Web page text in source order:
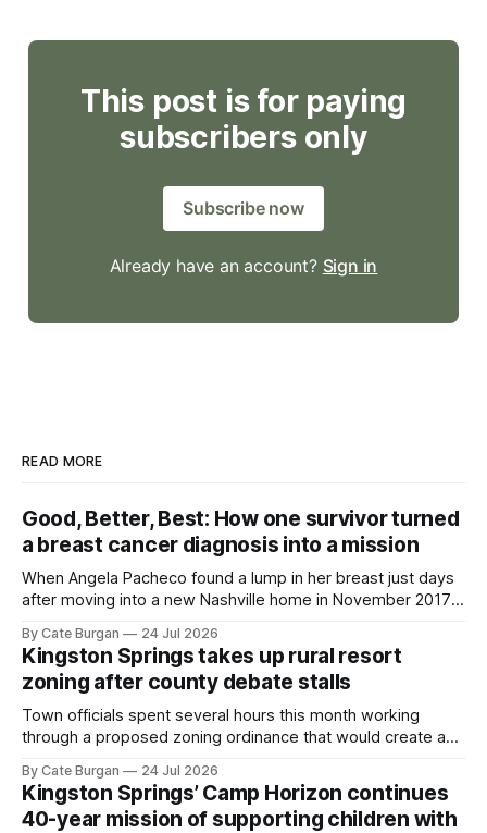
This post is for paying
subscribers only
Subscribe now
Already have an account? Sign in
READ MORE
Good, Better, Best: How one survivor turned
a breast cancer diagnosis into a mission
When Angela Pacheco found a lump in her breast just days
after moving into a new Nashville home in November 2017,
By Cate Burgan 24 Jul 2026
Kingston Springs takes up rural resort
zoning after county debate stalls
Town officials spent several hours this month working
through a proposed zoning ordinance that would create a
By Cate Burgan 24 Jul 2026
Kingston Springs’ Camp Horizon continues
40-year mission of supporting children with